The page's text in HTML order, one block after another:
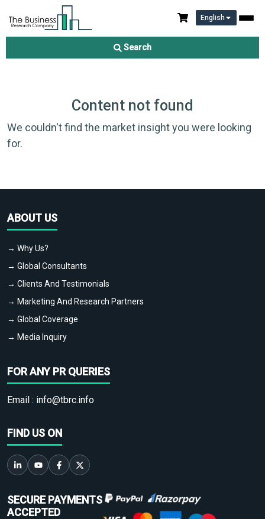
English
Search
Content not found
We couldn't find the market insight you were looking
for.
ABOUT US
→ Why Us?
→ Global Consultants
→ Clients And Testimonials
→ Marketing And Research Partners
→ Global Coverage
→ Media Inquiry
FOR ANY PR QUERIES
Email : info@tbrc.info
FIND US ON
SECURE PAYMENTS
ACCEPTED